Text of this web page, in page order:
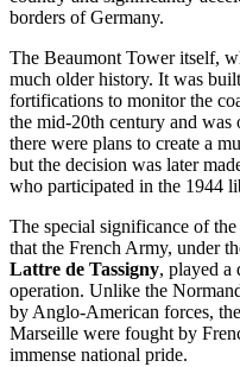
borders of Germany.
The Beaumont Tower itself,
much older history. It was
fortifications to monitor the
the mid-20th century and
there were plans to create a
but the decision was later
who participated in the 1944
The special significance of
that the French Army, under
Lattre de Tassigny, played a
operation. Unlike the
by Anglo-American forces,
Marseille were fought by
immense national pride.